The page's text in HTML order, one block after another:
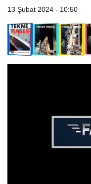
13 Şubat 2024 - 10:50